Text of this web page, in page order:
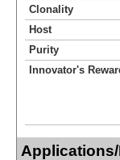
Clonality
Host
Purity
Innovator's